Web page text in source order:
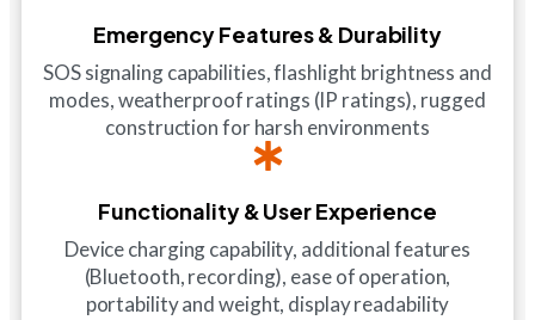
Emergency Features & Durability
SOS signaling capabilities, flashlight brightness and
modes, weatherproof ratings (IP ratings), rugged
construction for harsh environments
Functionality & User Experience
Device charging capability, additional features
(Bluetooth, recording), ease of operation,
portability and weight, display readability